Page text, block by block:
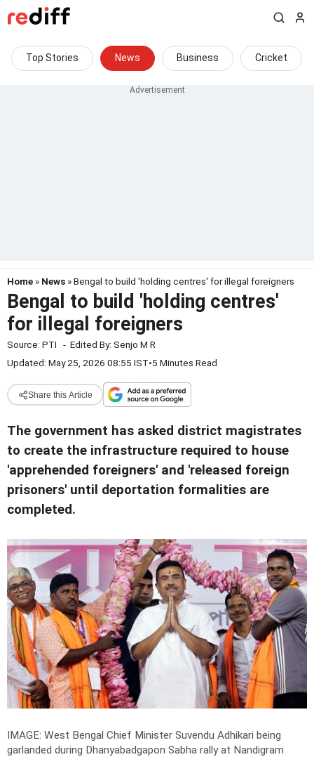
Top Stories News Business Cricket
Home » News » Bengal to build 'holding centres' for illegal foreigners
Bengal to build 'holding centres'
for illegal foreigners
Source: PTI - Edited By: Senjo M R
Updated: May 25, 2026 08:55 IST•5 Minutes Read
Share this Article
The government has asked district magistrates
to create the infrastructure required to house
'apprehended foreigners' and 'released foreign
prisoners' until deportation formalities are
completed.
IMAGE: West Bengal Chief Minister Suvendu Adhikari being
garlanded during Dhanyabadgapon Sabha rally at Nandigram